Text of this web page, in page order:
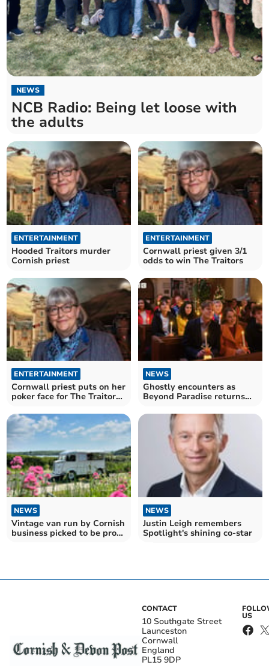
NEWS
NCB Radio: Being let loose with
the adults
ENTERTAINMENT
Hooded Traitors murder
Cornish priest
ENTERTAINMENT
Cornwall priest given 3/1
odds to win The Traitors
ENTERTAINMENT
Cornwall priest puts on her
poker face for The Traitors
NEWS
Ghostly encounters as
Beyond Paradise returns
NEWS
Vintage van run by Cornish
business picked to be prop
NEWS
Justin Leigh remembers
Spotlight's shining co-star
CONTACT
10 Southgate Street
Launceston
Cornwall
England
PL15 9DP
US